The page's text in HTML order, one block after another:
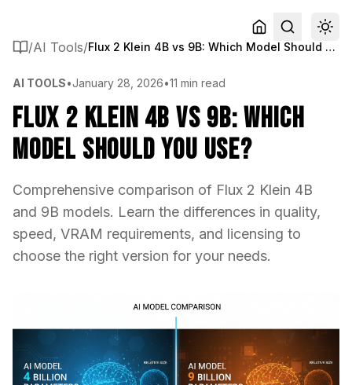
/AI Tools/ Flux 2 Klein 4B vs 9B: Which Model Should You Use?
AI TOOLS•January 28, 2026•11 min read
Flux 2 Klein 4B vs 9B: Which
Model Should You Use?
Comprehensive comparison of Flux 2 Klein 4B
and 9B models. Learn the differences in quality,
speed, VRAM requirements, and licensing to
choose the right version for your needs.